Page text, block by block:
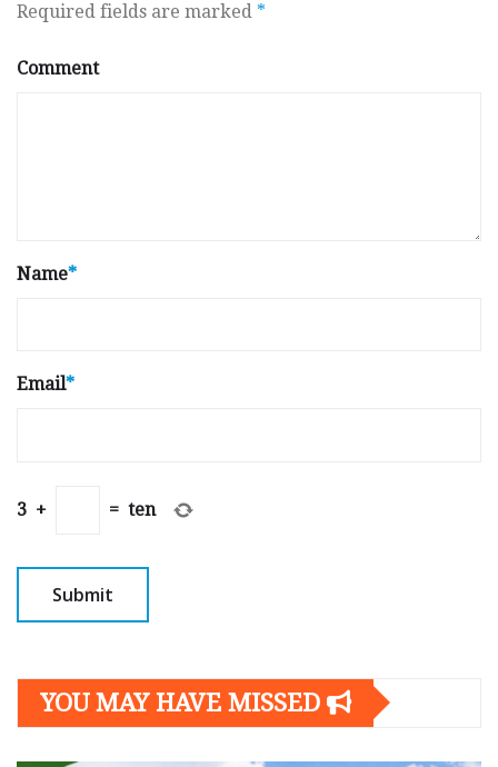
Required fields are marked *
Comment
Name*
Email*
3 + = ten
YOU MAY HAVE MISSED